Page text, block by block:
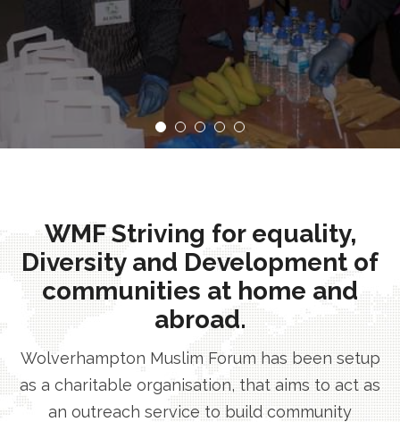
WMF Striving for equality,
Diversity and Development of
communities at home and
abroad.
Wolverhampton Muslim Forum has been setup
as a charitable organisation, that aims to act as
an outreach service to build community